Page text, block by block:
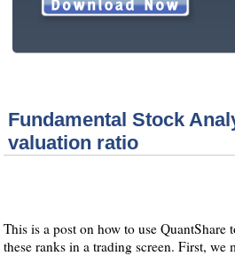
Fundamental Stock
valuation ratio
This is a post on how to use QuantShare
these ranks in a trading screen. First, we